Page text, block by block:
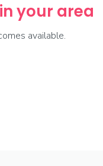
your area
available.